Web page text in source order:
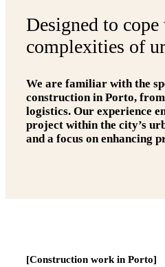
Designed to
complexities of
We are familiar with the
construction in Porto,
logistics. Our experience
project within the city’s
and a focus on enhancing
[Construction work in Porto]